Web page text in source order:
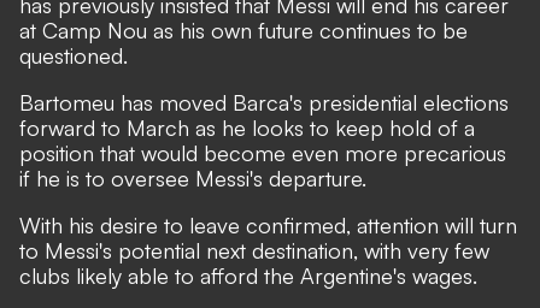
at Camp Nou as his own future continues to be
questioned.
Bartomeu has moved Barca's presidential elections
forward to March as he looks to keep hold of a
position that would become even more precarious
if he is to oversee Messi's departure.
With his desire to leave confirmed, attention will turn
to Messi's potential next destination, with very few
clubs likely able to afford the Argentine's wages.